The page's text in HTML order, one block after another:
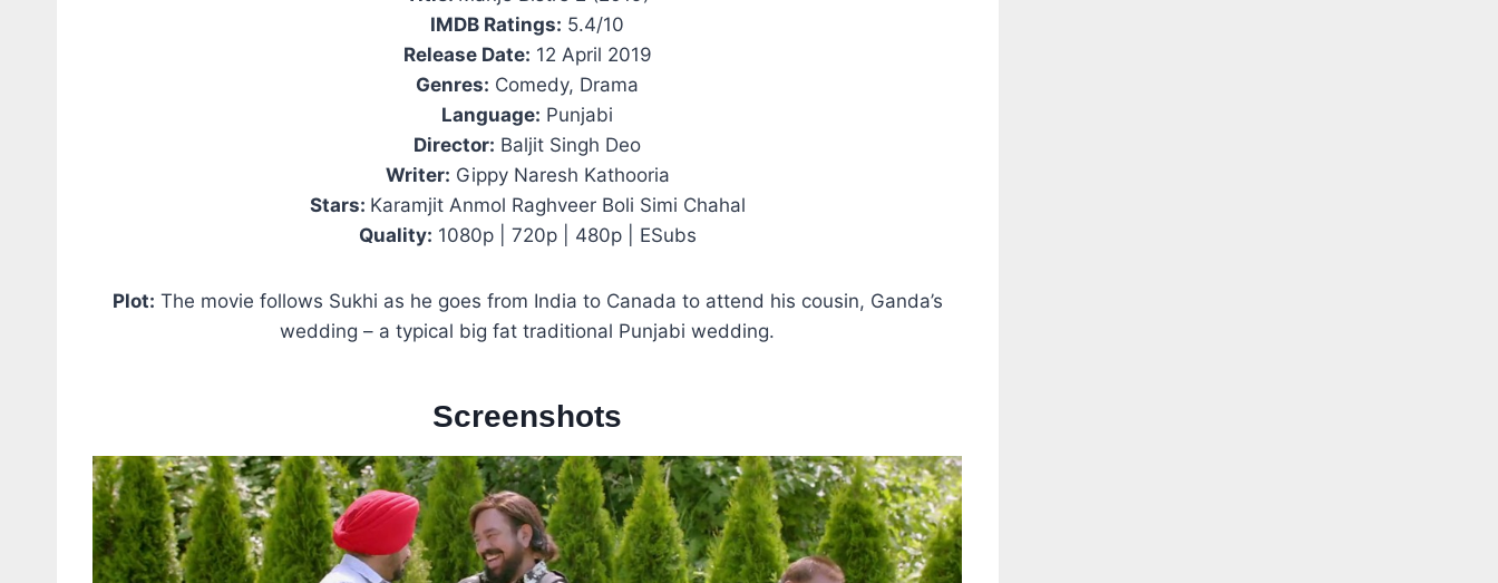
IMDB Ratings: 5.4/10
Release Date: 12 April 2019
Genres: Comedy, Drama
Language: Punjabi
Director: Baljit Singh Deo
Writer: Gippy Naresh Kathooria
Stars: Karamjit Anmol Raghveer Boli Simi Chahal
Quality: 1080p | 720p | 480p | ESubs
Plot: The movie follows Sukhi as he goes from India to Canada to attend his cousin, Ganda’s
wedding – a typical big fat traditional Punjabi wedding.
Screenshots